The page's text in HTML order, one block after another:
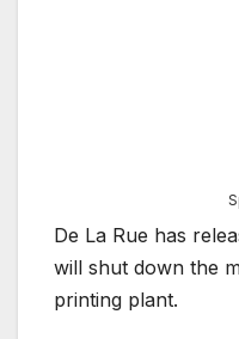
De La Rue has
will shut down the
printing plant.